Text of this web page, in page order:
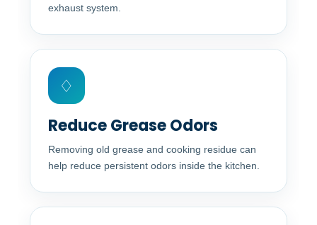
exhaust system.
♢
Reduce Grease Odors
Removing old grease and cooking residue can
help reduce persistent odors inside the kitchen.